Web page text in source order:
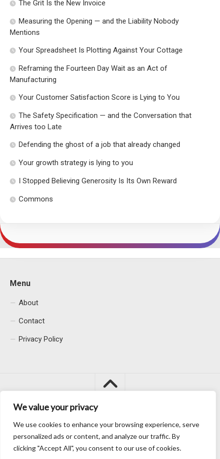
We value your privacy
We use cookies to enhance your browsing experience, serve
personalized ads or content, and analyze our traffic. By
clicking "Accept All", you consent to our use of cookies.
The Grit Is the New Invoice
Measuring the Opening — and the Liability Nobody
Mentions
Your Spreadsheet Is Plotting Against Your Cottage
Reframing the Fourteen Day Wait as an Act of
Manufacturing
Your Customer Satisfaction Score is Lying to You
The Safety Specification — and the Conversation that
Arrives too Late
Defending the ghost of a job that already changed
Your growth strategy is lying to you
I Stopped Believing Generosity Is Its Own Reward
Commons
Menu
About
Contact
Privacy Policy
Macacu City © 2026. All Rights Reserved.